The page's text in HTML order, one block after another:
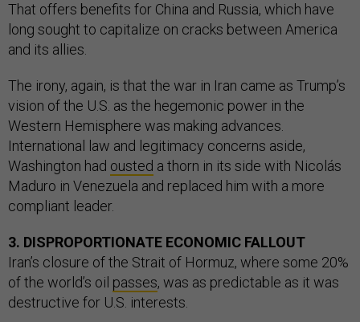
That offers benefits for China and Russia, which have
long sought to capitalize on cracks between America
and its allies.
The irony, again, is that the war in Iran came as Trump’s
vision of the U.S. as the hegemonic power in the
Western Hemisphere was making advances.
International law and legitimacy concerns aside,
Washington had ousted a thorn in its side with Nicolás
Maduro in Venezuela and replaced him with a more
compliant leader.
3. DISPROPORTIONATE ECONOMIC FALLOUT
Iran’s closure of the Strait of Hormuz, where some 20%
of the world’s oil passes, was as predictable as it was
destructive for U.S. interests.